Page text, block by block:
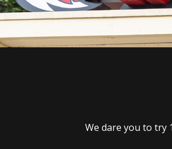
We dare you to try